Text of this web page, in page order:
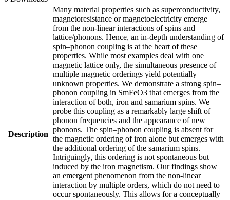
Description
Many material properties such as superconductivity,
magnetoresistance or magnetoelectricity emerge
from the non-linear interactions of spins and
lattice/phonons. Hence, an in-depth understanding of
spin–phonon coupling is at the heart of these
properties. While most examples deal with one
magnetic lattice only, the simultaneous presence of
multiple magnetic orderings yield potentially
unknown properties. We demonstrate a strong spin–
phonon coupling in SmFeO3 that emerges from the
interaction of both, iron and samarium spins. We
probe this coupling as a remarkably large shift of
phonon frequencies and the appearance of new
phonons. The spin–phonon coupling is absent for
the magnetic ordering of iron alone but emerges with
the additional ordering of the samarium spins.
Intriguingly, this ordering is not spontaneous but
induced by the iron magnetism. Our findings show
an emergent phenomenon from the non-linear
interaction by multiple orders, which do not need to
occur spontaneously. This allows for a conceptually